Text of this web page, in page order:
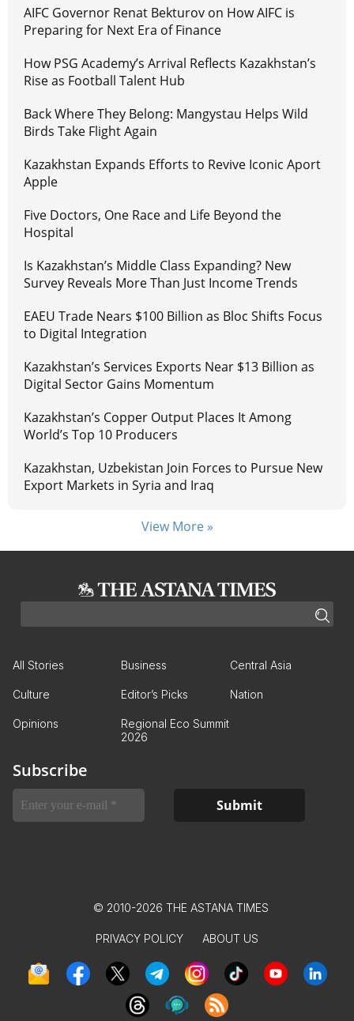
AIFC Governor Renat Bekturov on How AIFC is
Preparing for Next Era of Finance
How PSG Academy’s Arrival Reflects Kazakhstan’s
Rise as Football Talent Hub
Back Where They Belong: Mangystau Helps Wild
Birds Take Flight Again
Kazakhstan Expands Efforts to Revive Iconic Aport
Apple
Five Doctors, One Race and Life Beyond the
Hospital
Is Kazakhstan’s Middle Class Expanding? New
Survey Reveals More Than Just Income Trends
EAEU Trade Nears $100 Billion as Bloc Shifts Focus
to Digital Integration
Kazakhstan’s Services Exports Near $13 Billion as
Digital Sector Gains Momentum
Kazakhstan’s Copper Output Places It Among
World’s Top 10 Producers
Kazakhstan, Uzbekistan Join Forces to Pursue New
Export Markets in Syria and Iraq
View More »
All Stories Business Central Asia
Culture Editor’s Picks Nation
Opinions
Regional Eco Summit
2026
Subscribe
© 2010-2026 THE ASTANA TIMES
PRIVACY POLICY ABOUT US